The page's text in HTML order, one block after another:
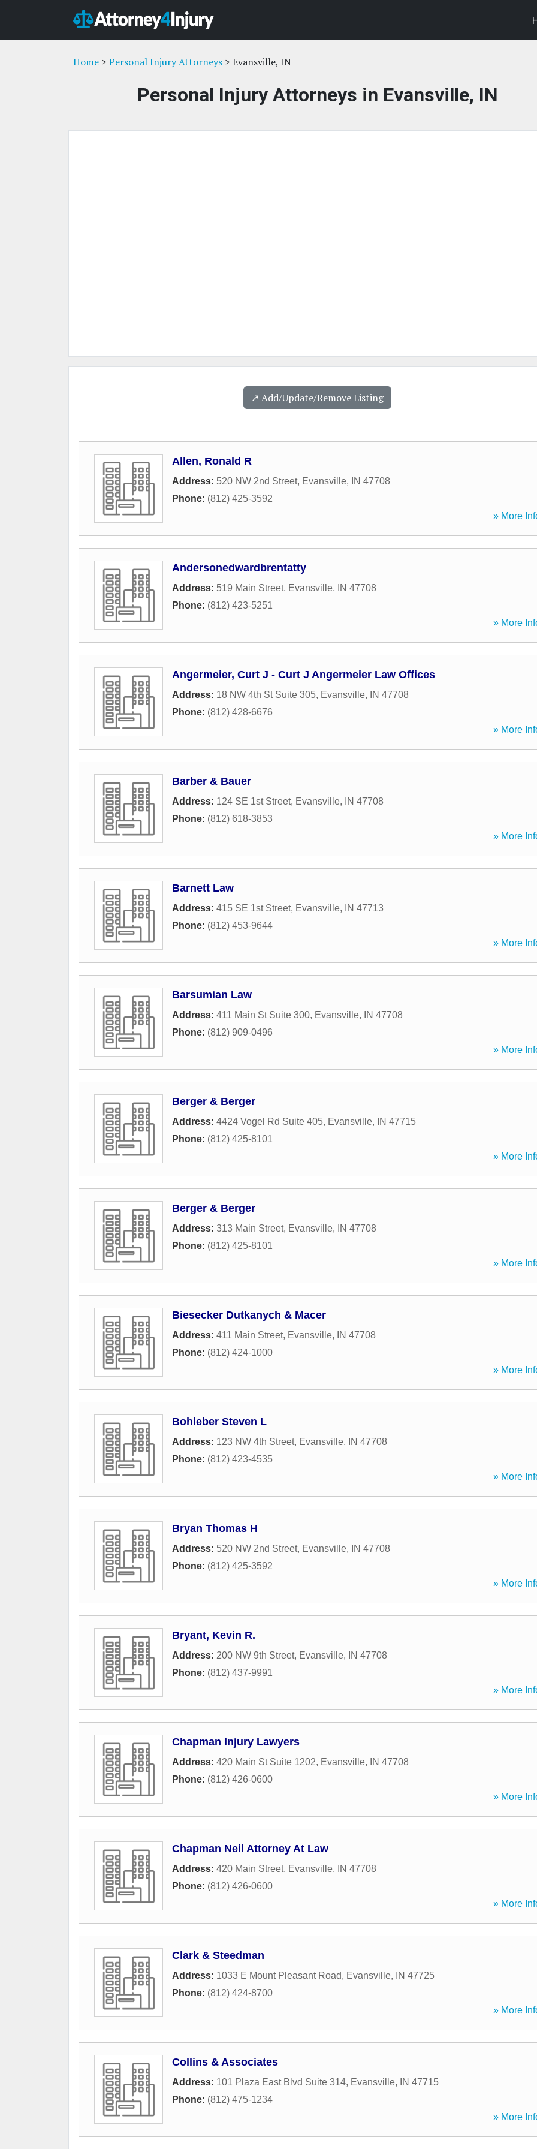
Home > Personal Injury Attorneys > Evansville, IN
Personal Injury Attorneys in Evansville, IN
↗️ Add/Update/Remove Listing
Allen, Ronald R
Address: 520 NW 2nd Street, Evansville, IN 47708
Phone: (812) 425-3592
» More
Andersonedwardbrentatty
Address: 519 Main Street, Evansville, IN 47708
Phone: (812) 423-5251
» More
Angermeier, Curt J - Curt J Angermeier Law Offices
Address: 18 NW 4th St Suite 305, Evansville, IN 47708
Phone: (812) 428-6676
» More
Barber & Bauer
Address: 124 SE 1st Street, Evansville, IN 47708
Phone: (812) 618-3853
» More
Barnett Law
Address: 415 SE 1st Street, Evansville, IN 47713
Phone: (812) 453-9644
» More
Barsumian Law
Address: 411 Main St Suite 300, Evansville, IN 47708
Phone: (812) 909-0496
» More
Berger & Berger
Address: 4424 Vogel Rd Suite 405, Evansville, IN 47715
Phone: (812) 425-8101
» More
Berger & Berger
Address: 313 Main Street, Evansville, IN 47708
Phone: (812) 425-8101
» More
Biesecker Dutkanych & Macer
Address: 411 Main Street, Evansville, IN 47708
Phone: (812) 424-1000
» More
Bohleber Steven L
Address: 123 NW 4th Street, Evansville, IN 47708
Phone: (812) 423-4535
» More
Bryan Thomas H
Address: 520 NW 2nd Street, Evansville, IN 47708
Phone: (812) 425-3592
» More
Bryant, Kevin R.
Address: 200 NW 9th Street, Evansville, IN 47708
Phone: (812) 437-9991
» More
Chapman Injury Lawyers
Address: 420 Main St Suite 1202, Evansville, IN 47708
Phone: (812) 426-0600
» More
Chapman Neil Attorney At Law
Address: 420 Main Street, Evansville, IN 47708
Phone: (812) 426-0600
» More
Clark & Steedman
Address: 1033 E Mount Pleasant Road, Evansville, IN 47725
Phone: (812) 424-8700
» More
Collins & Associates
Address: 101 Plaza East Blvd Suite 314, Evansville, IN 47715
Phone: (812) 475-1234
» More